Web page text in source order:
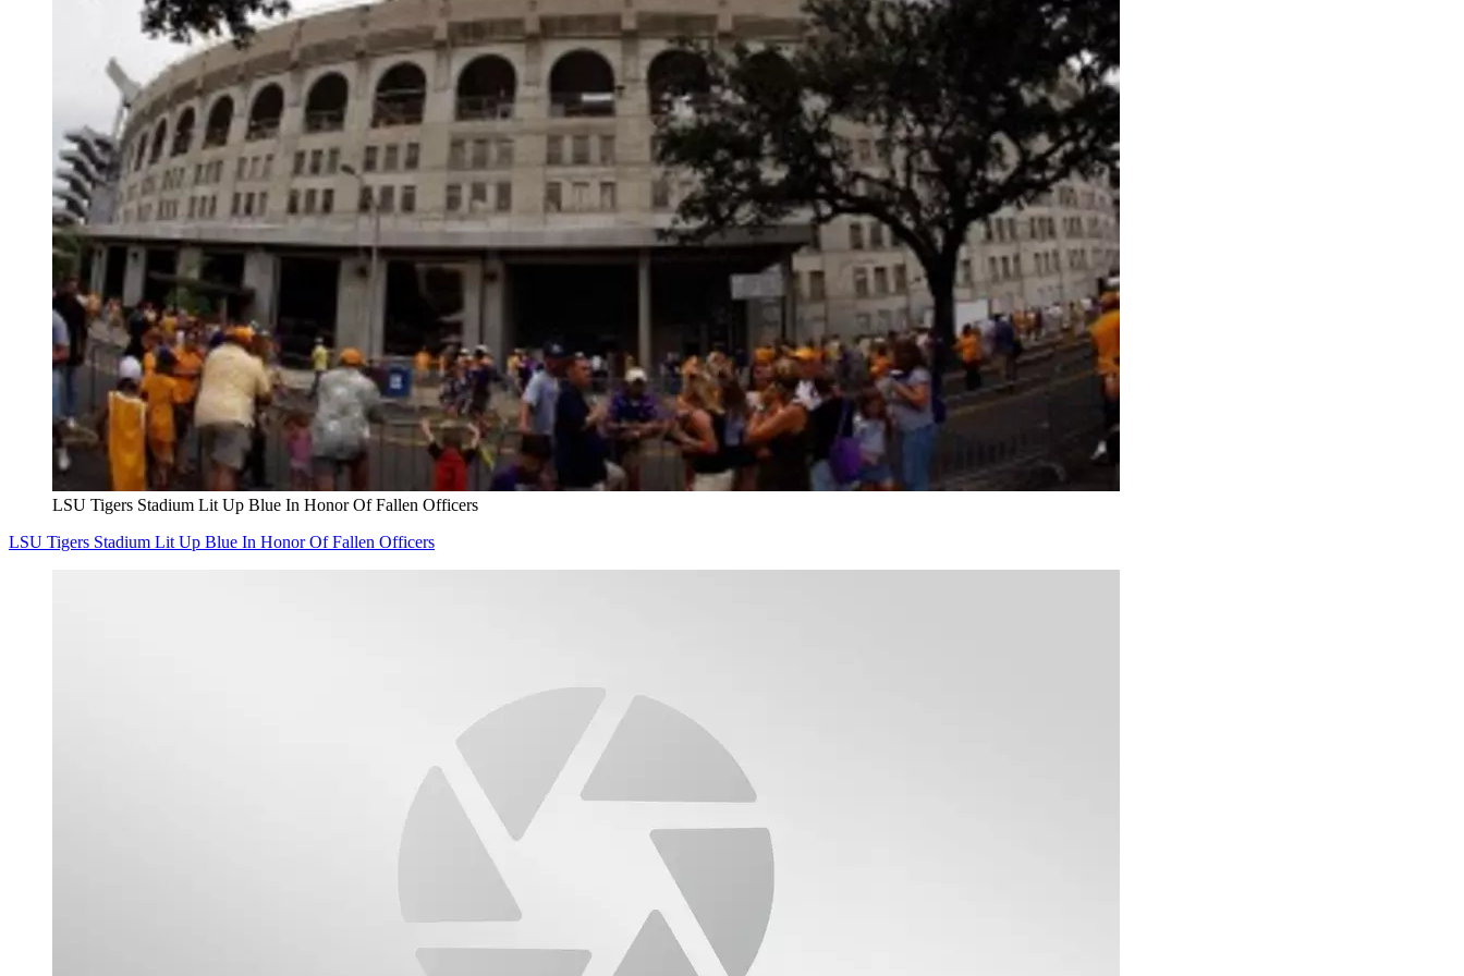
LSU Tigers Stadium Lit Up Blue In Honor Of Fallen Officers
LSU Tigers Stadium Lit Up Blue In Honor Of Fallen Officers